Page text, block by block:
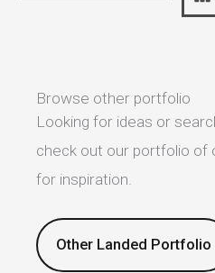
Browse other portfolio
Looking for ideas or
check out our portfolio of
for inspiration.
Other Landed Portfolio